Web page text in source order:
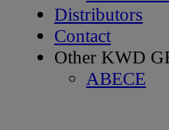
Distributors
Contact
Other KWD
ABECE